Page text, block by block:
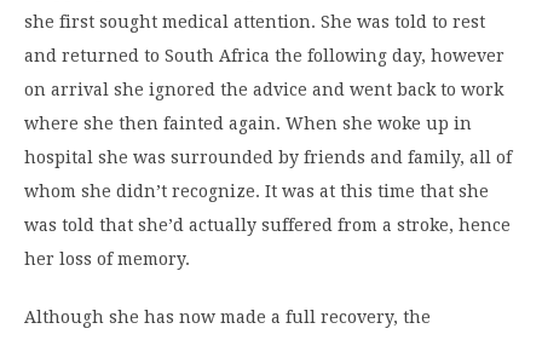
she first sought medical attention. She was told to rest
and returned to South Africa the following day, however
on arrival she ignored the advice and went back to work
where she then fainted again. When she woke up in
hospital she was surrounded by friends and family, all of
whom she didn’t recognize. It was at this time that she
was told that she’d actually suffered from a stroke, hence
her loss of memory.
Although she has now made a full recovery, the